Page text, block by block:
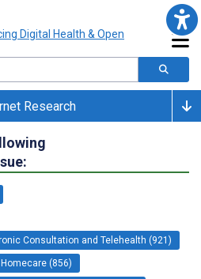
Research
Consultation and Telehealth (921)
(856)